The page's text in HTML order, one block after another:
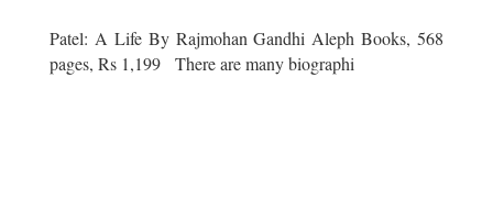
Patel: A Life By Rajmohan Gandhi Aleph Books, 568
pages, Rs 1,199 There are many biographi